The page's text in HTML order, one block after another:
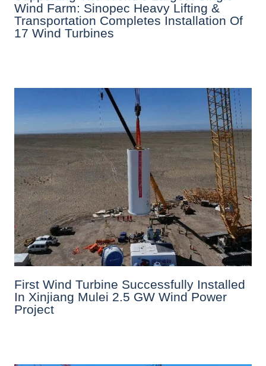
Wind Farm: Sinopec Heavy Lifting &
Transportation Completes Installation Of
17 Wind Turbines
First Wind Turbine Successfully Installed
In Xinjiang Mulei 2.5 GW Wind Power
Project